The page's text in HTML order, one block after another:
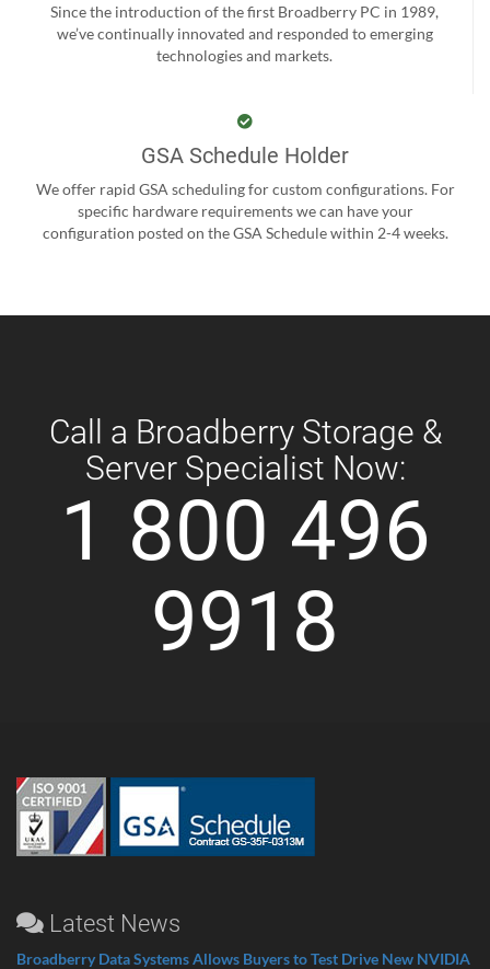
Since the introduction of the first Broadberry PC in 1989,
we’ve continually innovated and responded to emerging
technologies and markets.
GSA Schedule Holder
We offer rapid GSA scheduling for custom configurations. For
specific hardware requirements we can have your
configuration posted on the GSA Schedule within 2-4 weeks.
Call a Broadberry Storage &
Server Specialist Now:
1 800 496
9918
Latest News
Broadberry Data Systems Allows Buyers to Test Drive New NVIDIA